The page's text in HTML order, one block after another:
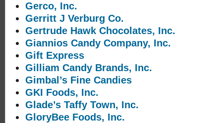
Gerco, Inc.
Gerritt J Verburg Co.
Gertrude Hawk Chocolates, Inc.
Giannios Candy Company, Inc.
Gift Express
Gilliam Candy Brands, Inc.
Gimbal’s Fine Candies
GKI Foods, Inc.
Glade’s Taffy Town, Inc.
GloryBee Foods, Inc.